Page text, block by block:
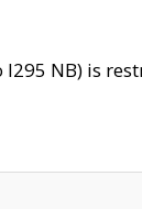
NB) is